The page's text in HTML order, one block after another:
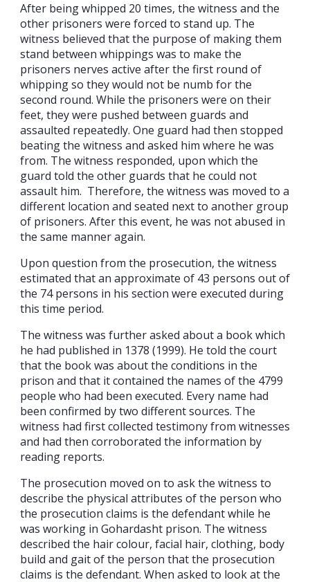
After being whipped 20 times, the witness and the
other prisoners were forced to stand up. The
witness believed that the purpose of making them
stand between whippings was to make the
prisoners nerves active after the first round of
whipping so they would not be numb for the
second round. While the prisoners were on their
feet, they were pushed between guards and
assaulted repeatedly. One guard had then stopped
beating the witness and asked him where he was
from. The witness responded, upon which the
guard told the other guards that he could not
assault him. Therefore, the witness was moved to a
different location and seated next to another group
of prisoners. After this event, he was not abused in
the same manner again.
Upon question from the prosecution, the witness
estimated that an approximate of 43 persons out of
the 74 persons in his section were executed during
this time period.
The witness was further asked about a book which
he had published in 1378 (1999). He told the court
that the book was about the conditions in the
prison and that it contained the names of the 4799
people who had been executed. Every name had
been confirmed by two different sources. The
witness had first collected testimony from witnesses
and had then corroborated the information by
reading reports.
The prosecution moved on to ask the witness to
describe the physical attributes of the person who
the prosecution claims is the defendant while he
was working in Gohardasht prison. The witness
described the hair colour, facial hair, clothing, body
build and gait of the person that the prosecution
claims is the defendant. When asked to look at the